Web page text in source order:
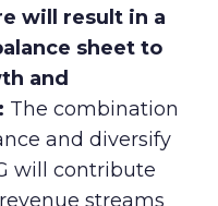
will result in a
sheet to
and
The combination
and diversify
will contribute
streams